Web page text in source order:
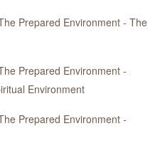
Prepared Environment - The
Prepared Environment -
Environment
Prepared Environment -